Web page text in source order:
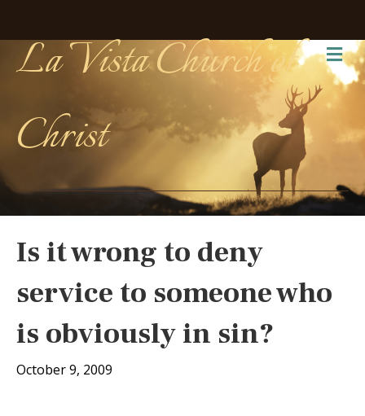
La Vista Church of
Christ
Is it wrong to deny
service to someone who
is obviously in sin?
October 9, 2009